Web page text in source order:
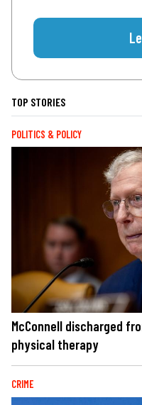
TOP STORIES
POLITICS & POLICY
McConnell discharged
physical therapy
CRIME